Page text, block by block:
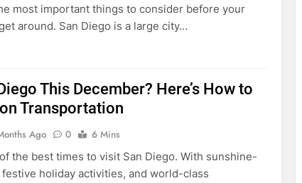
most important things to consider before your
around. San Diego is a large city…
This December? Here’s How to
Transportation
Ago 0
6 Mins
the best times to visit San Diego. With sunshine-
holiday activities, and world-class